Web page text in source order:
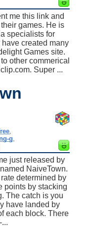
me this link and
games. He is
specialists for
created many
Games site.
other commerical
Super ...
,
g
just released by
NaiveTown.
determined by
points by stacking
The catch is you
have landed by
each block. There